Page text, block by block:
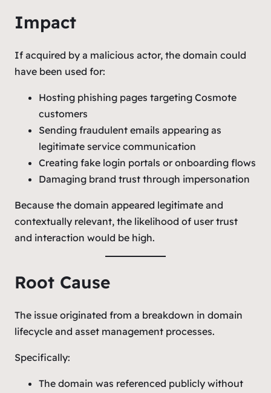
Impact
If acquired by a malicious actor, the domain could
have been used for:
Hosting phishing pages targeting Cosmote
customers
Sending fraudulent emails appearing as
legitimate service communication
Creating fake login portals or onboarding flows
Damaging brand trust through impersonation
Because the domain appeared legitimate and
contextually relevant, the likelihood of user trust
and interaction would be high.
Root Cause
The issue originated from a breakdown in domain
lifecycle and asset management processes.
Specifically:
The domain was referenced publicly without